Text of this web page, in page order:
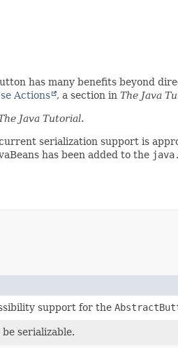
has many benefits beyond
Actions , a section in The Java
Java Tutorial.
serialization support is
has been added to the
support for the
be serializable.